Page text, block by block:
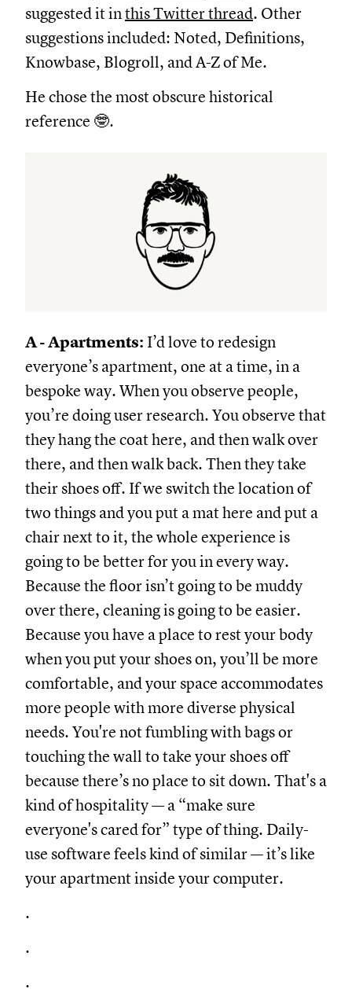
suggested it inthis Twitter thread. Other
suggestions included: Noted, Definitions,
Knowbase, Blogroll, and A-Z of Me.
He chose the most obscure historical
reference 🤓.
A - Apartments: I’d love to redesign
everyone’s apartment, one at a time, in a
bespoke way. When you observe people,
you’re doing user research. You observe that
they hang the coat here, and then walk over
there, and then walk back. Then they take
their shoes off. If we switch the location of
two things and you put a mat here and put a
chair next to it, the whole experience is
going to be better for you in every way.
Because the floor isn’t going to be muddy
over there, cleaning is going to be easier.
Because you have a place to rest your body
when you put your shoes on, you’ll be more
comfortable, and your space accommodates
more people with more diverse physical
needs. You're not fumbling with bags or
touching the wall to take your shoes off
because there’s no place to sit down. That's a
kind of hospitality — a “make sure
everyone's cared for” type of thing. Daily-
use software feels kind of similar — it’s like
your apartment inside your computer.
.
.
.